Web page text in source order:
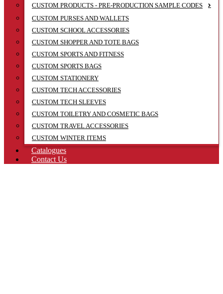
CUSTOM PRODUCTS - PRE-PRODUCTION SAMPLE CODES
CUSTOM PURSES AND WALLETS
CUSTOM SCHOOL ACCESSORIES
CUSTOM SHOPPER AND TOTE BAGS
CUSTOM SPORTS AND FITNESS
CUSTOM SPORTS BAGS
CUSTOM STATIONERY
CUSTOM TECH ACCESSORIES
CUSTOM TECH SLEEVES
CUSTOM TOILETRY AND COSMETIC BAGS
CUSTOM TRAVEL ACCESSORIES
CUSTOM WINTER ITEMS
Catalogues
Contact Us